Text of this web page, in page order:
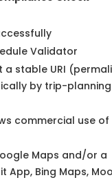
Validator
a stable URI
by trip-planning
commercial use of
Maps and/or a
App, Bing Maps,